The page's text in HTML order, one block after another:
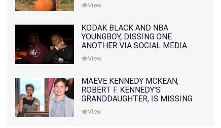
View
KODAK BLACK AND NBA
YOUNGBOY, DISSING ONE
ANOTHER VIA SOCIAL MEDIA
View
MAEVE KENNEDY MCKEAN,
ROBERT F. KENNEDY'S
GRANDDAUGHTER, IS MISSING
ALONG WITH HER SON
View